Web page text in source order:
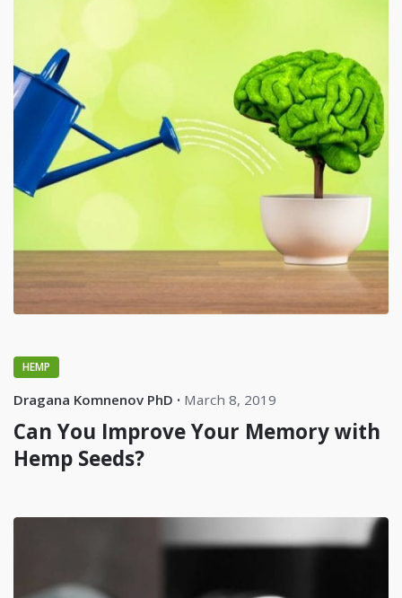
HEMP
Dragana Komnenov PhD March 8, 2019
Can You Improve Your Memory with
Hemp Seeds?